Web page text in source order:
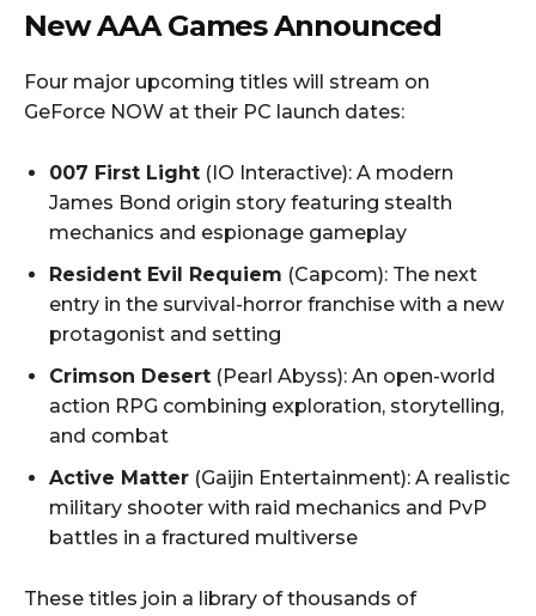
New AAA Games Announced
Four major upcoming titles will stream on
GeForce NOW at their PC launch dates:
007 First Light (IO Interactive): A modern
James Bond origin story featuring stealth
mechanics and espionage gameplay
Resident Evil Requiem (Capcom): The next
entry in the survival-horror franchise with a new
protagonist and setting
Crimson Desert (Pearl Abyss): An open-world
action RPG combining exploration, storytelling,
and combat
Active Matter (Gaijin Entertainment): A realistic
military shooter with raid mechanics and PvP
battles in a fractured multiverse
These titles join a library of thousands of